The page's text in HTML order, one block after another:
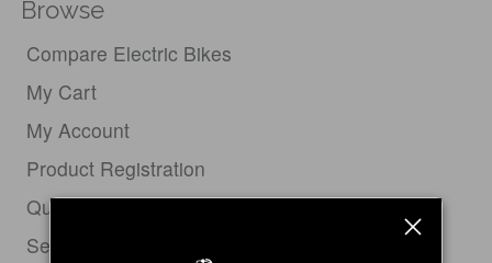
Browse
Compare Electric Bikes
My Cart
My Account
Product Registration
Quick Order Form
Service Request